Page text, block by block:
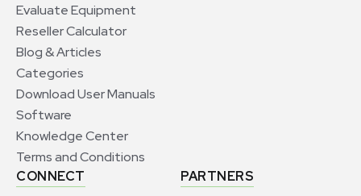
Evaluate Equipment
Reseller Calculator
Blog & Articles
Categories
Download User Manuals
Software
Knowledge Center
Terms and Conditions
CONNECT
PARTNERS